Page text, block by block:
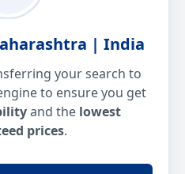
| India
your search to
to ensure you get
and the lowest
prices.